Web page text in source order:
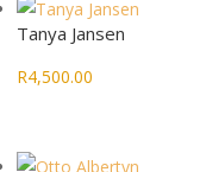
Tanya Jansen
R4,500.00